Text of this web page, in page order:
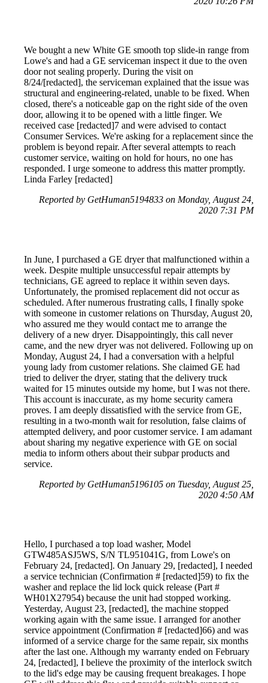
We bought a new White GE smooth top slide-in range from
Lowe's and had a GE serviceman inspect it due to the oven
door not sealing properly. During the visit on
8/24/[redacted], the serviceman explained that the issue was
structural and engineering-related, unable to be fixed. When
closed, there's a noticeable gap on the right side of the oven
door, allowing it to be opened with a little finger. We
received case [redacted]7 and were advised to contact
Consumer Services. We're asking for a replacement since the
problem is beyond repair. After several attempts to reach
customer service, waiting on hold for hours, no one has
responded. I urge someone to address this matter promptly.
Linda Farley [redacted]
Reported by GetHuman5194833 on Monday, August 24,
2020 7:31 PM
In June, I purchased a GE dryer that malfunctioned within a
week. Despite multiple unsuccessful repair attempts by
technicians, GE agreed to replace it within seven days.
Unfortunately, the promised replacement did not occur as
scheduled. After numerous frustrating calls, I finally spoke
with someone in customer relations on Thursday, August 20,
who assured me they would contact me to arrange the
delivery of a new dryer. Disappointingly, this call never
came, and the new dryer was not delivered. Following up on
Monday, August 24, I had a conversation with a helpful
young lady from customer relations. She claimed GE had
tried to deliver the dryer, stating that the delivery truck
waited for 15 minutes outside my home, but I was not there.
This account is inaccurate, as my home security camera
proves. I am deeply dissatisfied with the service from GE,
resulting in a two-month wait for resolution, false claims of
attempted delivery, and poor customer service. I am adamant
about sharing my negative experience with GE on social
media to inform others about their subpar products and
service.
Reported by GetHuman5196105 on Tuesday, August 25,
2020 4:50 AM
Hello, I purchased a top load washer, Model
GTW485ASJ5WS, S/N TL951041G, from Lowe's on
February 24, [redacted]. On January 29, [redacted], I needed
a service technician (Confirmation # [redacted]59) to fix the
washer and replace the lid lock quick release (Part #
WH01X27954) because the unit had stopped working.
Yesterday, August 23, [redacted], the machine stopped
working again with the same issue. I arranged for another
service appointment (Confirmation # [redacted]66) and was
informed of a service charge for the same repair, six months
after the last one. Although my warranty ended on February
24, [redacted], I believe the proximity of the interlock switch
to the lid's edge may be causing frequent breakages. I hope